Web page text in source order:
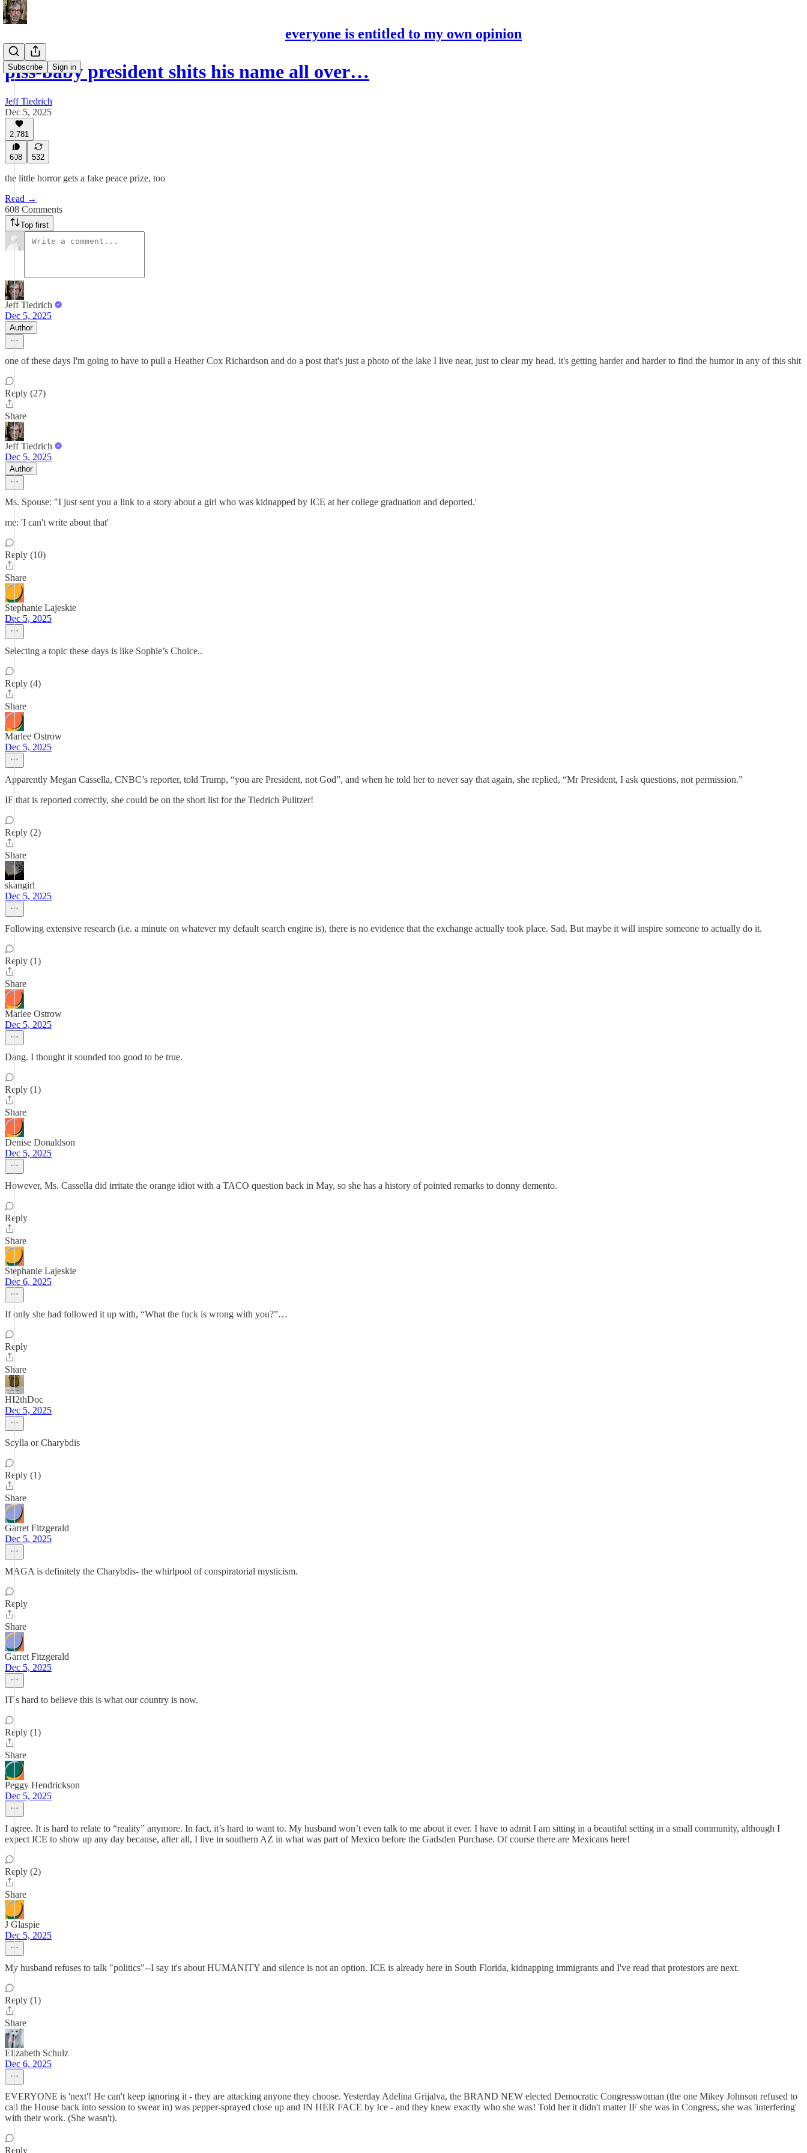
everyone is entitled to my own opinion
Subscribe Sign in
piss-baby president shits his name all over…
Jeff Tiedrich
Dec 5, 2025
2,781
608 532
the little horror gets a fake peace prize, too
Read →
608 Comments
Top first
Jeff Tiedrich
Dec 5, 2025
Author
one of these days I'm going to have to pull a Heather Cox Richardson and do a post that's just a photo of the lake I live near, just to clear my head. it's getting harder and harder to find the humor in any of this shit
Reply (27)
Share
Jeff Tiedrich
Dec 5, 2025
Author
Ms. Spouse: "I just sent you a link to a story about a girl who was kidnapped by ICE at her college graduation and deported.'
me: 'I can't write about that'
Reply (10)
Share
Stephanie Lajeskie
Dec 5, 2025
Selecting a topic these days is like Sophie’s Choice..
Reply (4)
Share
Marlee Ostrow
Dec 5, 2025
Apparently Megan Cassella, CNBC’s reporter, told Trump, “you are President, not God”, and when he told her to never say that again, she replied, “Mr President, I ask questions, not permission.”
IF that is reported correctly, she could be on the short list for the Tiedrich Pulitzer!
Reply (2)
Share
skangirl
Dec 5, 2025
Following extensive research (i.e. a minute on whatever my default search engine is), there is no evidence that the exchange actually took place. Sad. But maybe it will inspire someone to actually do it.
Reply (1)
Share
Marlee Ostrow
Dec 5, 2025
Dang. I thought it sounded too good to be true.
Reply (1)
Share
Denise Donaldson
Dec 5, 2025
However, Ms. Cassella did irritate the orange idiot with a TACO question back in May, so she has a history of pointed remarks to donny demento.
Reply
Share
Stephanie Lajeskie
Dec 6, 2025
If only she had followed it up with, “What the fuck is wrong with you?”…
Reply
Share
HI2thDoc
Dec 5, 2025
Scylla or Charybdis
Reply (1)
Share
Garret Fitzgerald
Dec 5, 2025
MAGA is definitely the Charybdis- the whirlpool of conspiratorial mysticism.
Reply
Share
Garret Fitzgerald
Dec 5, 2025
IT's hard to believe this is what our country is now.
Reply (1)
Share
Peggy Hendrickson
Dec 5, 2025
I agree. It is hard to relate to “reality” anymore. In fact, it’s hard to want to. My husband won’t even talk to me about it ever. I have to admit I am sitting in a beautiful setting in a small community, although I
expect ICE to show up any day because, after all, I live in southern AZ in what was part of Mexico before the Gadsden Purchase. Of course there are Mexicans here!
Reply (2)
Share
J Glaspie
Dec 5, 2025
My husband refuses to talk "politics"--I say it's about HUMANITY and silence is not an option. ICE is already here in South Florida, kidnapping immigrants and I've read that protestors are next.
Reply (1)
Share
Elizabeth Schulz
Dec 6, 2025
EVERYONE is 'next'! He can't keep ignoring it - they are attacking anyone they choose. Yesterday Adelina Grijalva, the BRAND NEW elected Democratic Congresswoman (the one Mikey Johnson refused to
call the House back into session to swear in) was pepper-sprayed close up and IN HER FACE by Ice - and they knew exactly who she was! Told her it didn't matter IF she was in Congress, she was 'interfering'
with their work. (She wasn't).
Reply